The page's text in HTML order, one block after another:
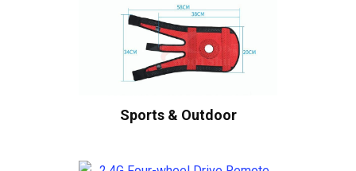
Sports & Outdoor